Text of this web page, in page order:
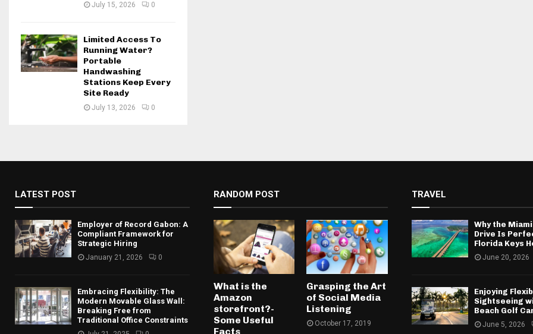
July 15, 2026 0
Limited Access To
Running Water?
Portable
Handwashing
Stations Keep Every
Site Ready
July 13, 2026 0
LATEST POST
Employer of Record Gabon: A
Compliant Framework for
Strategic Hiring
January 21, 2026 0
Embracing Flexibility: The
Modern Movable Glass Wall:
Breaking Free from
Traditional Office Constraints
RANDOM POST
What is the
Amazon
storefront?-
Some Useful
Facts
Grasping the Art
of Social Media
Listening
October 17, 2019
TRAVEL
Why the
Drive Is
Florida Keys
June 20, 2026
Enjoying
Sightseeing
Beach Golf
June 5, 2026